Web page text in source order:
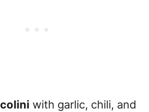
with garlic, chili, and